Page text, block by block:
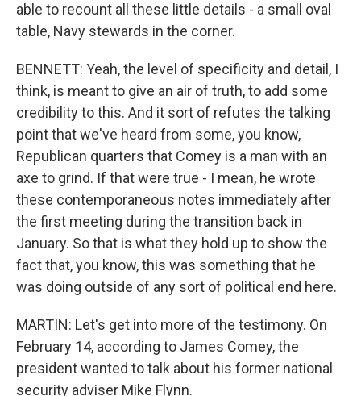
able to recount all these little details - a small oval
table, Navy stewards in the corner.
BENNETT: Yeah, the level of specificity and detail, I
think, is meant to give an air of truth, to add some
credibility to this. And it sort of refutes the talking
point that we've heard from some, you know,
Republican quarters that Comey is a man with an
axe to grind. If that were true - I mean, he wrote
these contemporaneous notes immediately after
the first meeting during the transition back in
January. So that is what they hold up to show the
fact that, you know, this was something that he
was doing outside of any sort of political end here.
MARTIN: Let's get into more of the testimony. On
February 14, according to James Comey, the
president wanted to talk about his former national
security adviser Mike Flynn.